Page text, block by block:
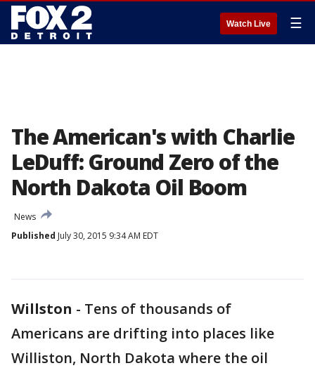
Watch Live ☰
The American's with Charlie
LeDuff: Ground Zero of the
North Dakota Oil Boom
News
Published July 30, 2015 9:34 AM EDT
Willston - Tens of thousands of
Americans are drifting into places like
Williston, North Dakota where the oil